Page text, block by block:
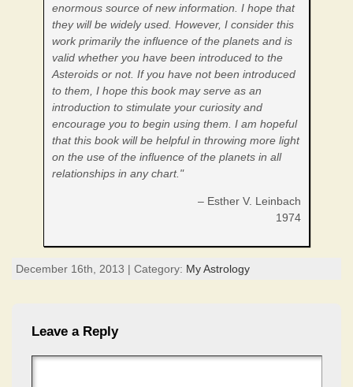
enormous source of new information. I hope that
they will be widely used. However, I consider this
work primarily the influence of the planets and is
valid whether you have been introduced to the
Asteroids or not. If you have not been introduced
to them, I hope this book may serve as an
introduction to stimulate your curiosity and
encourage you to begin using them. I am hopeful
that this book will be helpful in throwing more light
on the use of the influence of the planets in all
relationships in any chart."
– Esther V. Leinbach
1974
December 16th, 2013 | Category: My Astrology
Leave a Reply